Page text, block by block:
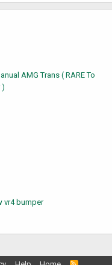
AMG Trans ( RARE To
)
vr4 bumper
R